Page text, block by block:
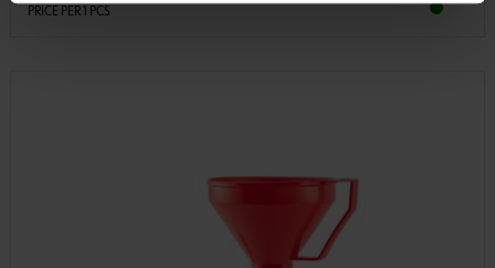
PRICE PER 1 PCS